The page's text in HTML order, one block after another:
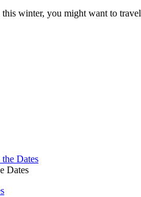
winter, you might want to
Dates